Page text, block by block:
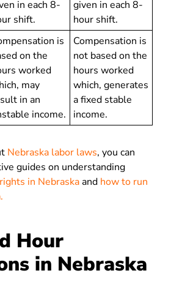
in each 8-
shift.
given in each 8-
hour shift.
is
on the
worked
may
in an
income.
Compensation is
not based on the
hours worked
which, generates
a fixed stable
income.
Nebraska labor laws, you can
guides on understanding
in Nebraskaand how to run
Hour
in Nebraska